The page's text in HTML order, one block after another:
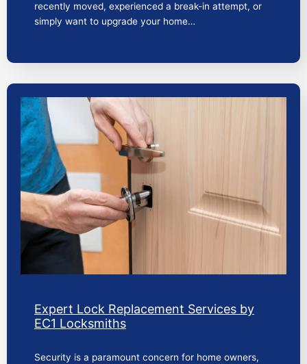
recently moved, experienced a break-in attempt, or
simply want to upgrade your home…
Expert Lock Replacement Services by
EC1 Locksmiths
Security is a paramount concern for home owners,